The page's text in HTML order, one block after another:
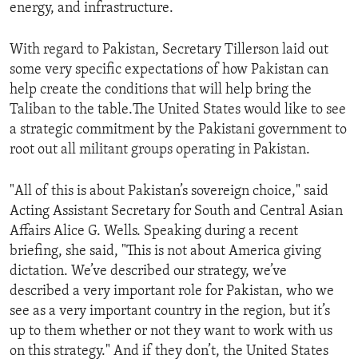
energy, and infrastructure.
With regard to Pakistan, Secretary Tillerson laid out
some very specific expectations of how Pakistan can
help create the conditions that will help bring the
Taliban to the table.The United States would like to see
a strategic commitment by the Pakistani government to
root out all militant groups operating in Pakistan.
"All of this is about Pakistan’s sovereign choice," said
Acting Assistant Secretary for South and Central Asian
Affairs Alice G. Wells. Speaking during a recent
briefing, she said, "This is not about America giving
dictation. We’ve described our strategy, we’ve
described a very important role for Pakistan, who we
see as a very important country in the region, but it’s
up to them whether or not they want to work with us
on this strategy." And if they don’t, the United States